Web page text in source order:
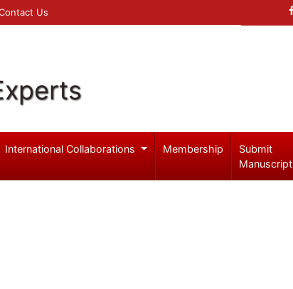
Us
International Collaborations Membership
Submit
Manuscript